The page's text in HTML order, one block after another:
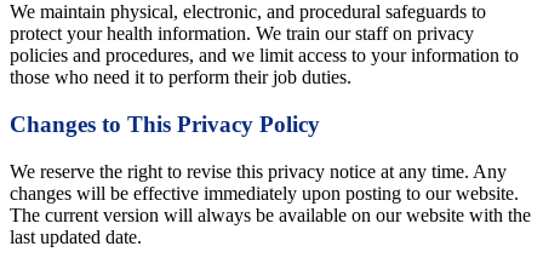
We maintain physical, electronic, and procedural safeguards to
protect your health information. We train our staff on privacy
policies and procedures, and we limit access to your information to
those who need it to perform their job duties.
Changes to This Privacy Policy
We reserve the right to revise this privacy notice at any time. Any
changes will be effective immediately upon posting to our website.
The current version will always be available on our website with the
last updated date.